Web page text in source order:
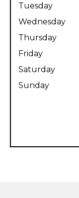
Tuesday
Wednesday
Thursday
Friday
Saturday
Sunday